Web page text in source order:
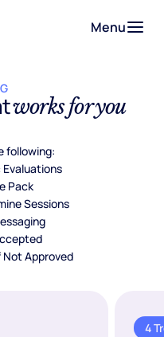
Menu
works for you
following:
Pack
Sessions
Not Approved
4